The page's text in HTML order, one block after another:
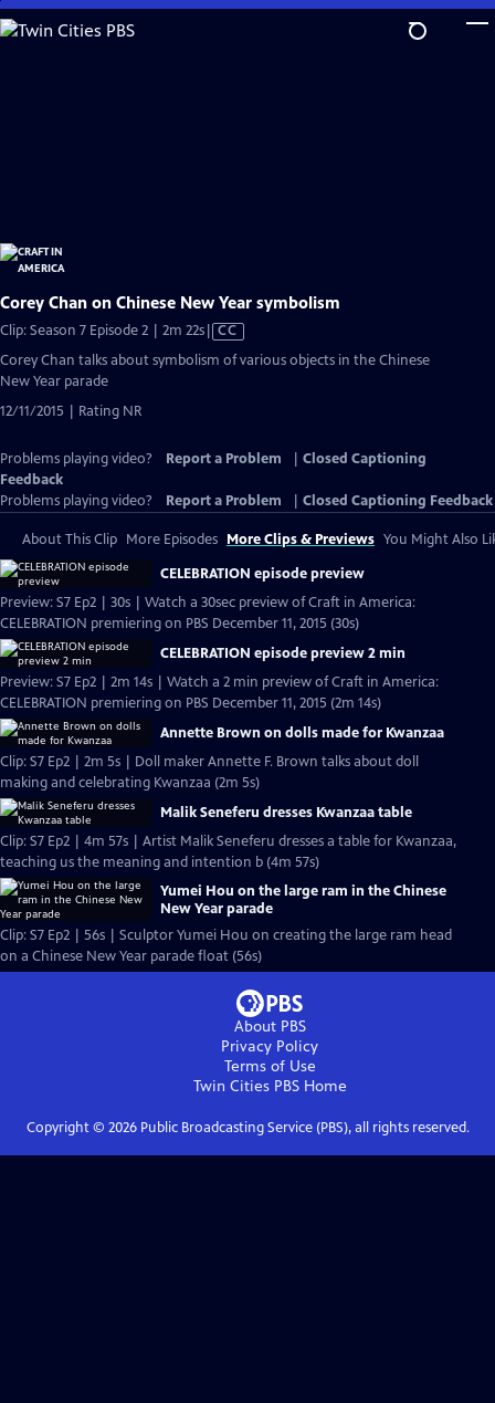
Skip
to
Corey Chan on Chinese New Year symbolism
Clip: Season 7 Episode 2 | 2m 22sVideo
CC
Corey Chan talks about symbolism of various objects in the Chinese
New Year parade
12/11/2015 | Rating NR
Problems playing video? Report a Problem
Closed Captioning
Feedback
Problems playing video?
Report a Problem Closed Captioning Feedback
About This Clip More Episodes More Clips & Previews You Might Also
CELEBRATION episode preview
Preview: S7 Ep2 | 30s | Watch a 30sec preview of Craft in America:
CELEBRATION premiering on PBS December 11, 2015 (30s)
CELEBRATION episode preview 2 min
Preview: S7 Ep2 | 2m 14s | Watch a 2 min preview of Craft in America:
CELEBRATION premiering on PBS December 11, 2015 (2m 14s)
Annette Brown on dolls made for Kwanzaa
Clip: S7 Ep2 | 2m 5s | Doll maker Annette F. Brown talks about doll
making and celebrating Kwanzaa (2m 5s)
Malik Seneferu dresses Kwanzaa table
Clip: S7 Ep2 | 4m 57s | Artist Malik Seneferu dresses a table for Kwanzaa,
teaching us the meaning and intention b (4m 57s)
Yumei Hou on the large ram in the Chinese
New Year parade
Clip: S7 Ep2 | 56s | Sculptor Yumei Hou on creating the large ram head
on a Chinese New Year parade float (56s)
About PBS
Privacy Policy
Terms of Use
Twin Cities PBSHome
Copyright © 2026Public Broadcasting Service (PBS), all rights reserved.